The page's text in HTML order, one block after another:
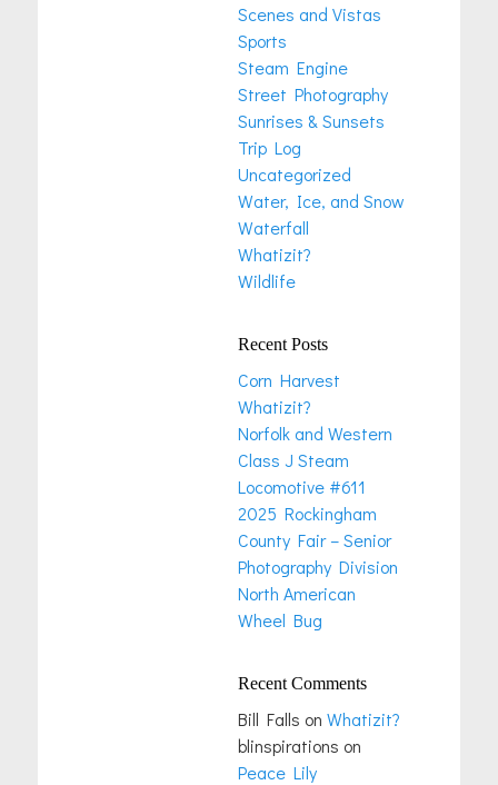
Scenes and Vistas
Sports
Steam Engine
Street Photography
Sunrises & Sunsets
Trip Log
Uncategorized
Water, Ice, and Snow
Waterfall
Whatizit?
Wildlife
Recent Posts
Corn Harvest
Whatizit?
Norfolk and Western
Class J Steam
Locomotive #611
2025 Rockingham
County Fair – Senior
Photography Division
North American
Wheel Bug
Recent Comments
Bill Falls on Whatizit?
blinspirations on
Peace Lily